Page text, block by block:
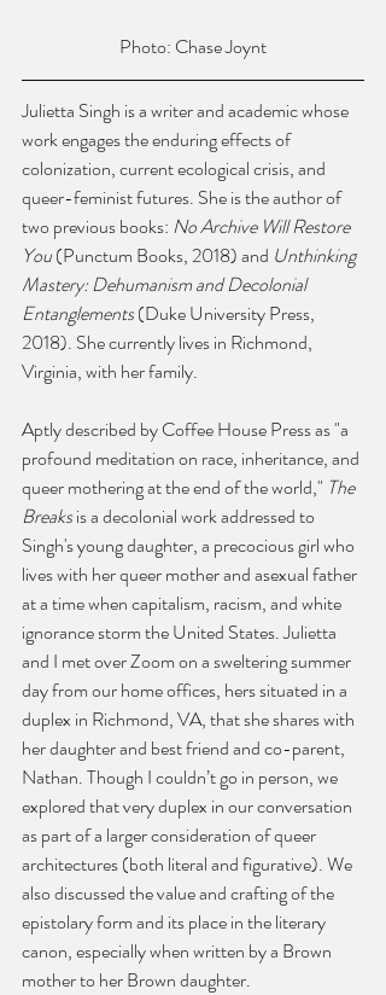
Photo: Chase Joynt
Julietta Singh is a writer and academic whose
work engages the enduring effects of
colonization, current ecological crisis, and
queer-feminist futures. She is the author of
two previous books: No Archive Will Restore
You (Punctum Books, 2018) and Unthinking
Mastery: Dehumanism and Decolonial
Entanglements (Duke University Press,
2018). She currently lives in Richmond,
Virginia, with her family.
Aptly described by Coffee House Press as "a
profound meditation on race, inheritance, and
queer mothering at the end of the world," The
Breaks is a decolonial work addressed to
Singh's young daughter, a precocious girl who
lives with her queer mother and asexual father
at a time when capitalism, racism, and white
ignorance storm the United States. Julietta
and I met over Zoom on a sweltering summer
day from our home offices, hers situated in a
duplex in Richmond, VA, that she shares with
her daughter and best friend and co-parent,
Nathan. Though I couldn’t go in person, we
explored that very duplex in our conversation
as part of a larger consideration of queer
architectures (both literal and figurative). We
also discussed the value and crafting of the
epistolary form and its place in the literary
canon, especially when written by a Brown
mother to her Brown daughter.